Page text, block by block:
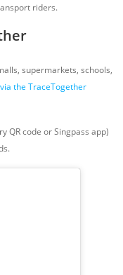
riders.
supermarkets, schools,
the TraceTogether
QR code or Singpass app)